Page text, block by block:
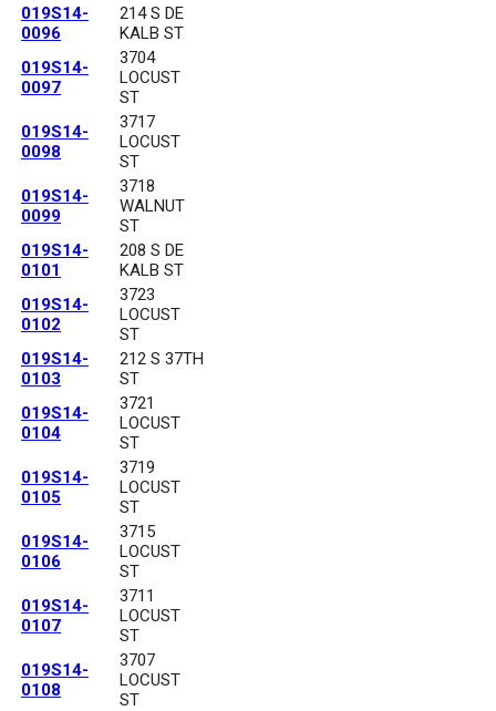
019S14-
0096
214 S DE
KALB ST
019S14-
0097
3704
LOCUST
ST
019S14-
0098
3717
LOCUST
ST
019S14-
0099
3718
WALNUT
ST
019S14-
0101
208 S DE
KALB ST
019S14-
0102
3723
LOCUST
ST
019S14-
0103
212 S 37TH
ST
019S14-
0104
3721
LOCUST
ST
019S14-
0105
3719
LOCUST
ST
019S14-
0106
3715
LOCUST
ST
019S14-
0107
3711
LOCUST
ST
019S14-
0108
3707
LOCUST
ST